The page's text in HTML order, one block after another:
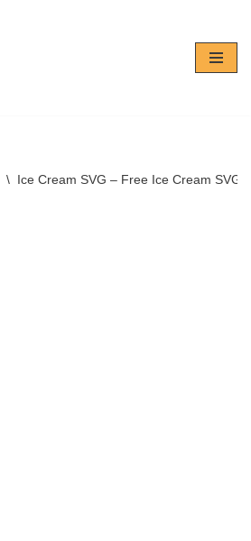
\ Ice Cream SVG – Free Ice Cream SVG